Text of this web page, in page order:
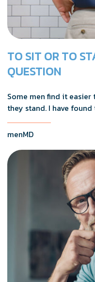
TO SIT OR TO
QUESTION
Some men find it
they stand. I have
naturally start to sit
menMD